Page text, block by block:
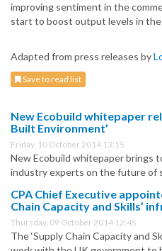
improving sentiment in the
start to boost output levels in the
Adapted from press releases by
Save to read list
New Ecobuild whitepaper
Built Environment’
Friday, 10 October 2014 13:15
New Ecobuild whitepaper brings
industry experts on the future of
CPA Chief Executive
Chain Capacity and Skills’
Thursday, 09 October 2014 12:45
The ‘Supply Chain Capacity and